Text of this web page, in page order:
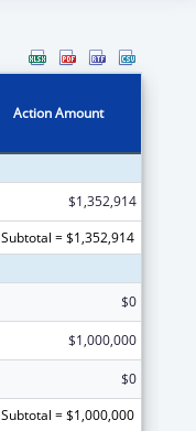
Action Amount
$1,352,914
Subtotal = $1,352,914
$0
$1,000,000
$0
Subtotal = $1,000,000